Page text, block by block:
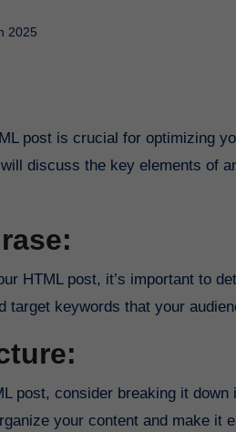
2025
discuss the key elements of
HTML post, it’s important to
target keywords that your
post, consider breaking it
your content and make it